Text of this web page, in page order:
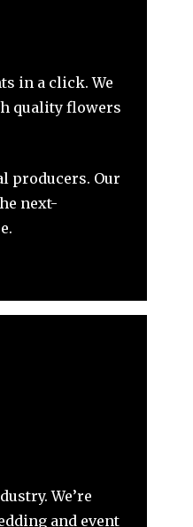
in a click. We
quality flowers
producers. Our
next-
We’re
and event